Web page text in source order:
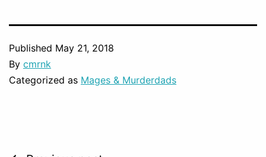
Published May 21, 2018
By cmrnk
Categorized as Mages & Murderdads